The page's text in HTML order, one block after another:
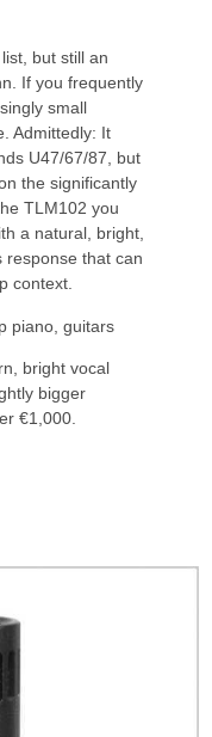
but still an
If you frequently
small
Admittedly: It
U47/67/87, but
the significantly
TLM102 you
a natural, bright,
response that can
context.
piano, guitars
bright vocal
bigger
€1,000.